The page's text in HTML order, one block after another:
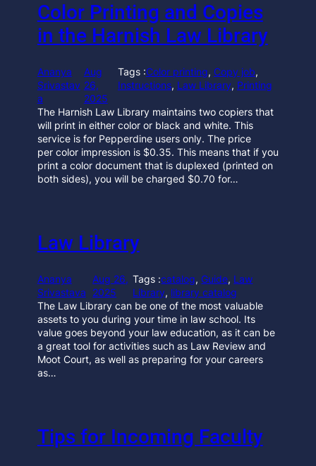
Color Printing and Copies
in the Harnish Law Library
Ananya
Srivastav
a
Aug
26,
2025
Tags :Color printing, Copy job
Instructions, Law Library, Printing
The Harnish Law Library maintains two copiers that
will print in either color or black and white. This
service is for Pepperdine users only. The price
per color impression is $0.35. This means that if you
print a color document that is duplexed (printed on
both sides), you will be charged $0.70 for…
Law Library
Ananya
Srivastava
Aug 26,
2025
Tags :catalog, Guide, Law
Library, library catalog
The Law Library can be one of the most valuable
assets to you during your time in law school. Its
value goes beyond your law education, as it can be
a great tool for activities such as Law Review and
Moot Court, as well as preparing for your careers
as…
Tips for Incoming Faculty